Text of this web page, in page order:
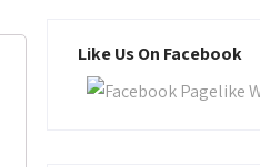
Like Us On Facebook